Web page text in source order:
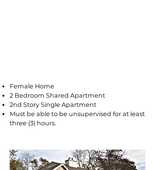
Female Home
2 Bedroom Shared Apartment
2nd Story Single Apartment
Must be able to be unsupervised for at least
three (3) hours.